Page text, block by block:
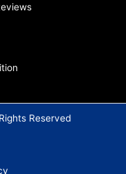
Reserved